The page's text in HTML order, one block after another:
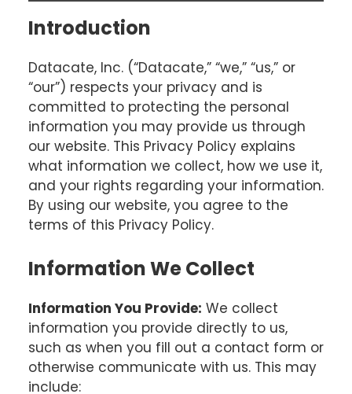
Introduction
Datacate, Inc. (“Datacate,” “we,” “us,” or
“our”) respects your privacy and is
committed to protecting the personal
information you may provide us through
our website. This Privacy Policy explains
what information we collect, how we use it,
and your rights regarding your information.
By using our website, you agree to the
terms of this Privacy Policy.
Information We Collect
Information You Provide: We collect
information you provide directly to us,
such as when you fill out a contact form or
otherwise communicate with us. This may
include: